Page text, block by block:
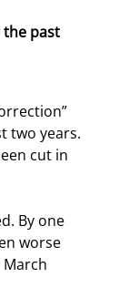
past
two years.
cut in
By one
worse